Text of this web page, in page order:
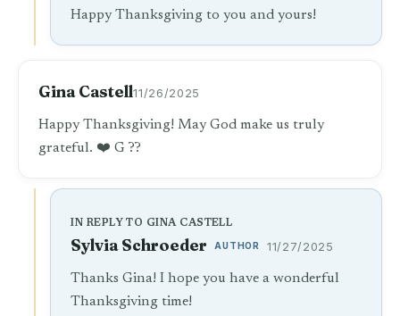
Happy Thanksgiving to you and yours!
Gina Castell11/26/2025
Happy Thanksgiving! May God make us truly
grateful. ❤️ G ??
IN REPLY TO GINA CASTELL
Sylvia Schroeder AUTHOR 11/27/2025
Thanks Gina! I hope you have a wonderful
Thanksgiving time!